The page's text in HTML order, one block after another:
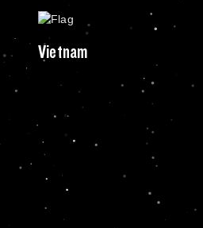
Vietnam